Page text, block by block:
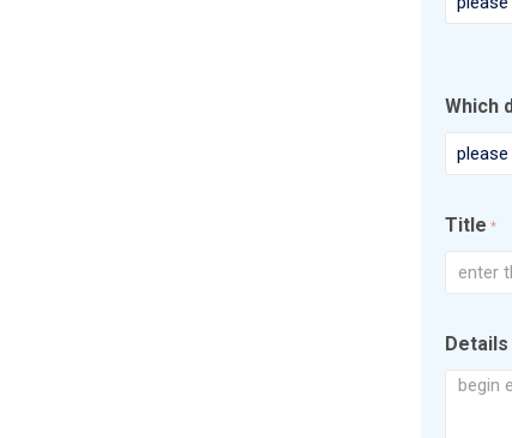
Which
Title *
Details